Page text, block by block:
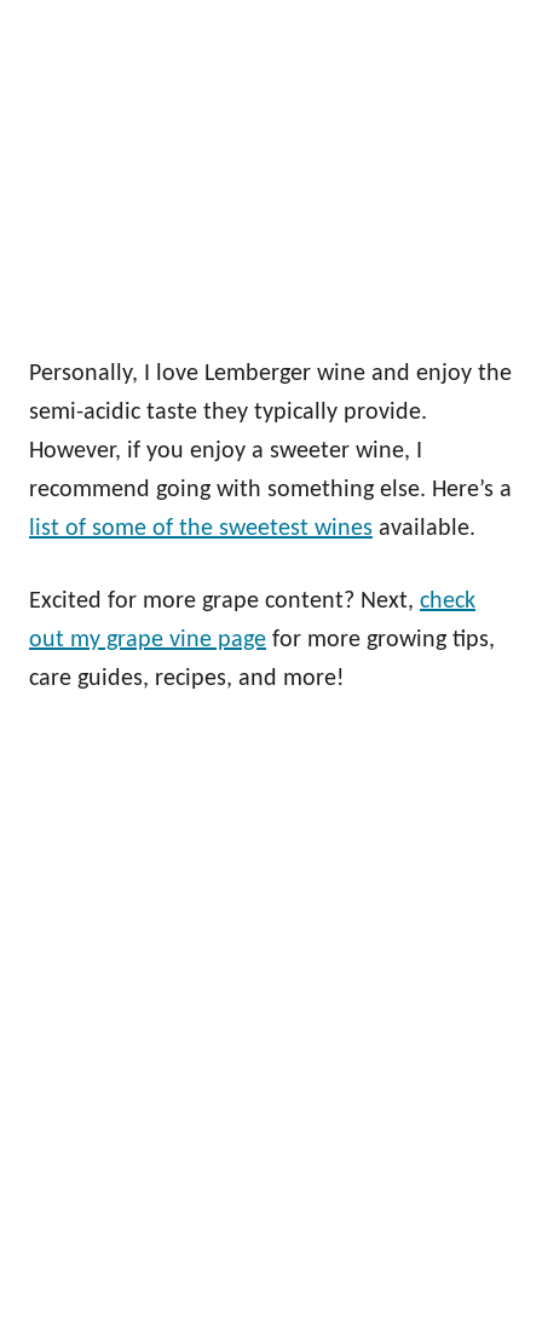
Personally, I love Lemberger wine and enjoy the
semi-acidic taste they typically provide.
However, if you enjoy a sweeter wine, I
recommend going with something else. Here’s a
list of some of the sweetest wines available.
Excited for more grape content? Next, check
out my grape vine page for more growing tips,
care guides, recipes, and more!